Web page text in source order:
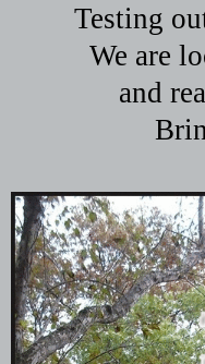
Testing
We are
and